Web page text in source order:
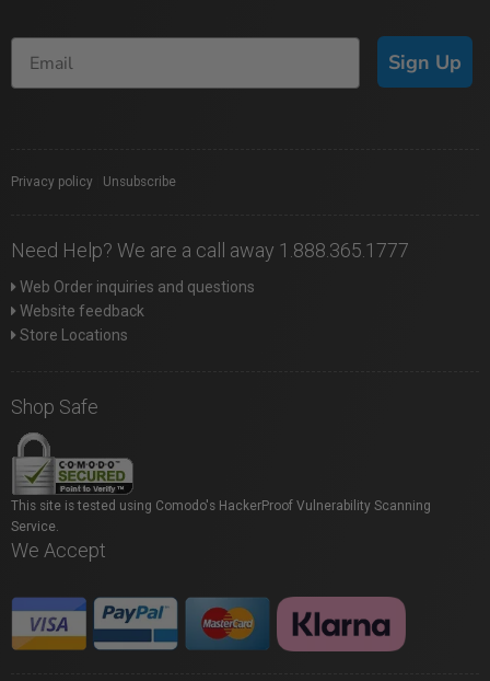
Sign Up
Privacy policy Unsubscribe
Need Help? We are a call away 1.888.365.1777
Web Order inquiries and questions
Website feedback
Store Locations
Shop Safe
This site is tested using Comodo's HackerProof Vulnerability Scanning
Service.
We Accept